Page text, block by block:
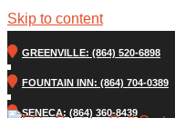
Skip to content
GREENVILLE: (864) 520-6898
FOUNTAIN INN: (864) 704-0389
SENECA: (864) 360-8439